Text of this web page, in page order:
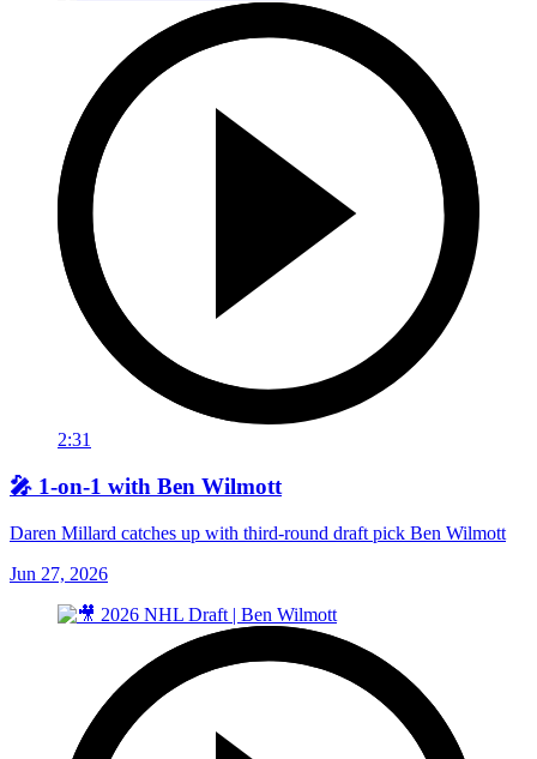
2:31
🎤 1-on-1 with Ben Wilmott
Daren Millard catches up with third-round draft pick Ben Wilmott
Jun 27, 2026